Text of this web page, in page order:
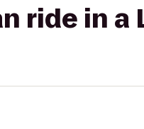
ride in a